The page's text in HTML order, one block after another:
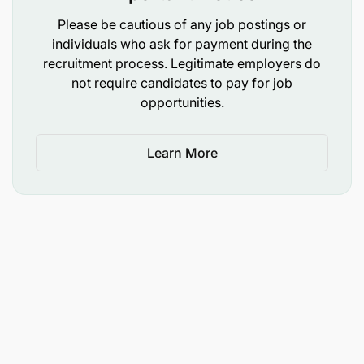
PySpark.
The ability to design modular, decoupled data
architectures that prevent systemic bottlenecks.
automation-first mindset; a refusal to accept
Please be cautious of any job postings or
individuals who ask for payment during the
recruitment process. Legitimate employers do
not require candidates to pay for job
opportunities.
Learn More